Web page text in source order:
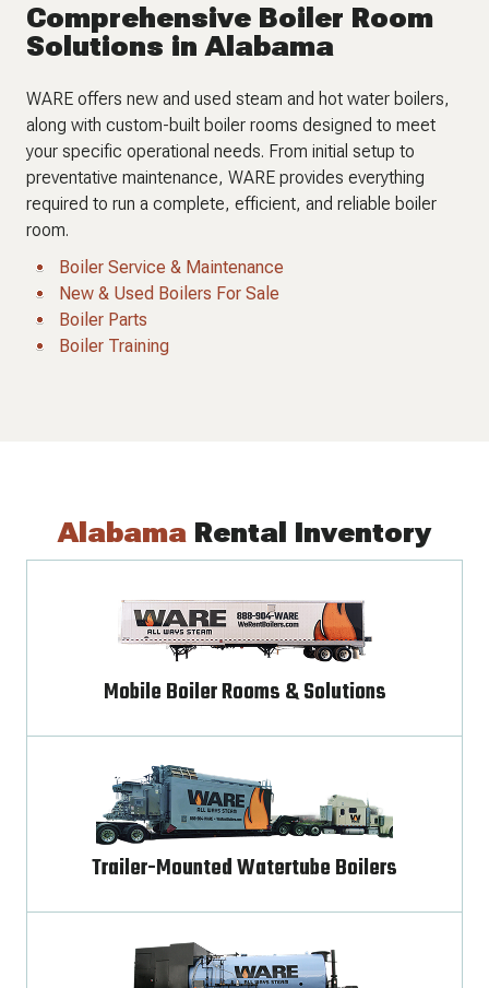
Comprehensive Boiler Room
Solutions in Alabama
WARE offers new and used steam and hot water boilers,
along with custom-built boiler rooms designed to meet
your specific operational needs. From initial setup to
preventative maintenance, WARE provides everything
required to run a complete, efficient, and reliable boiler
room.
Boiler Service & Maintenance
New & Used Boilers For Sale
Boiler Parts
Boiler Training
Alabama Rental Inventory
Mobile Boiler Rooms & Solutions
Trailer-Mounted Watertube Boilers